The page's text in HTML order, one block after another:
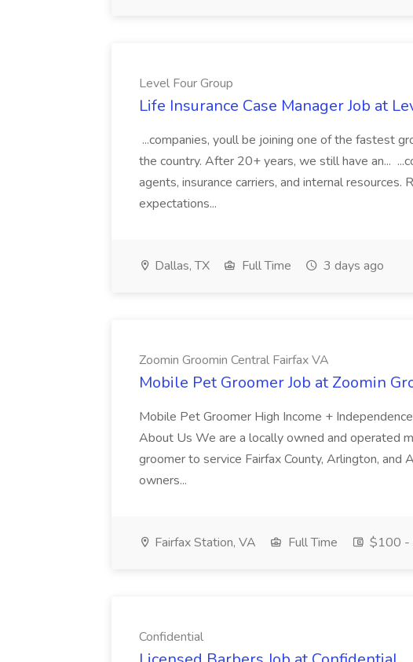
Level Four Group
Life Insurance Case Manager Job at
...companies, youll be joining one of the fastest
the country. After 20+ years, we still have an...
agents, insurance carriers, and internal
expectations...
Dallas, TX Full Time 3 days ago
Zoomin Groomin Central Fairfax VA
Mobile Pet Groomer Job at Zoomin
Mobile Pet Groomer High Income +
About Us We are a locally owned and operated
groomer to service Fairfax County, Arlington, and
owners...
Fairfax Station, VA Full Time $100 -
Confidential